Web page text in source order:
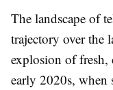
The landscape of
trajectory over the
explosion of fresh,
early 2020s,